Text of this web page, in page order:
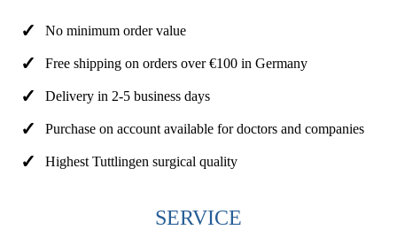
No minimum order value
Free shipping on orders over €100 in Germany
Delivery in 2-5 business days
Purchase on account available for doctors and companies
Highest Tuttlingen surgical quality
SERVICE